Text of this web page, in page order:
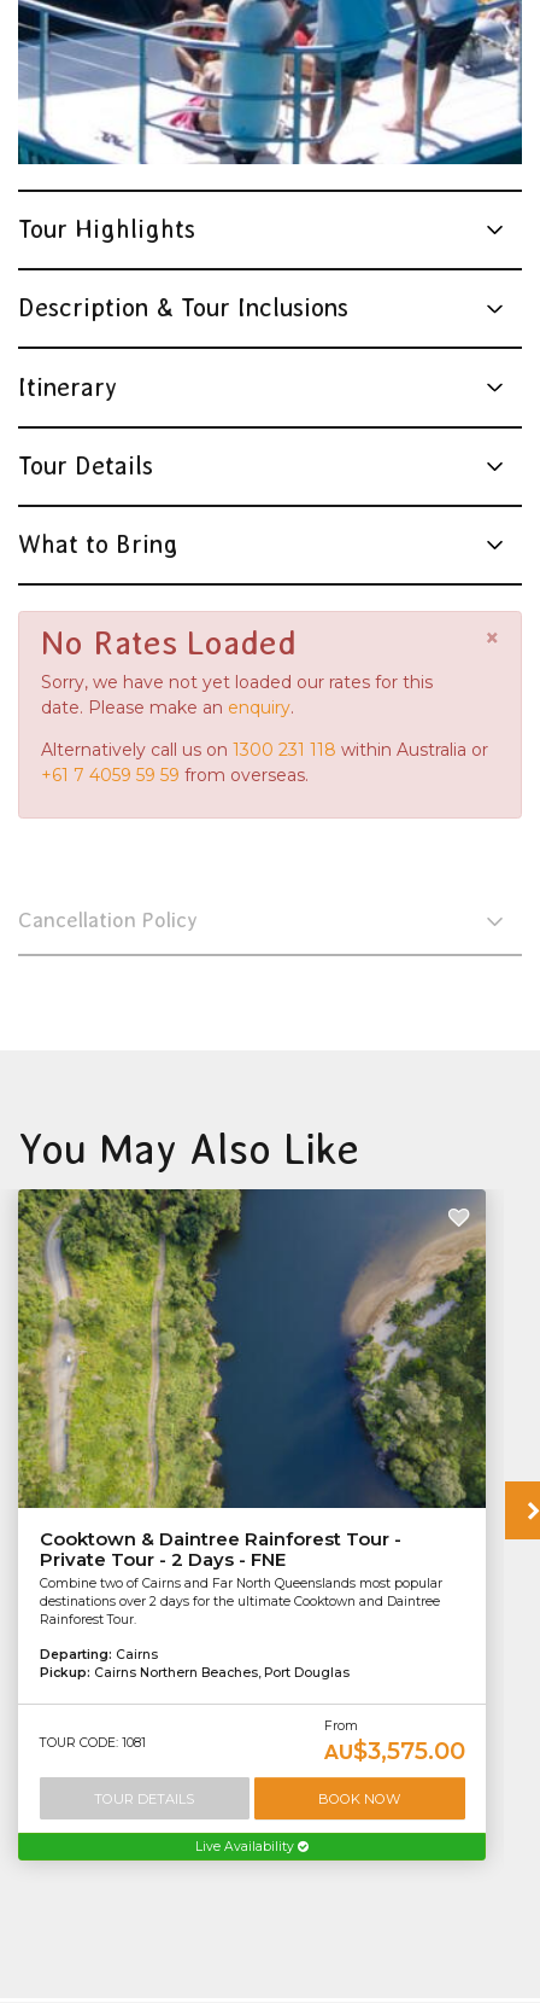
Tour Highlights
Description & Tour Inclusions
Itinerary
Tour Details
What to Bring
×
No Rates Loaded
Sorry, we have not yet loaded our rates for this
date. Please make an enquiry.
Alternatively call us on 1300 231 118 within Australia or
+61 7 4059 59 59 from overseas.
Cancellation Policy
You May Also Like
Cooktown & Daintree Rainforest Tour -
Private Tour - 2 Days - FNE
Combine two of Cairns and Far North Queenslands most popular
destinations over 2 days for the ultimate Cooktown and Daintree
Rainforest Tour.
Departing: Cairns
Pickup: Cairns Northern Beaches, Port Douglas
TOUR CODE: 1081
From
AU$3,575.00
TOUR DETAILS BOOK NOW
Live Availability